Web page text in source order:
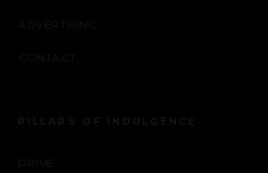
ADVERTISING
CONTACT
PILLARS OF INDULGENCE
DRIVE